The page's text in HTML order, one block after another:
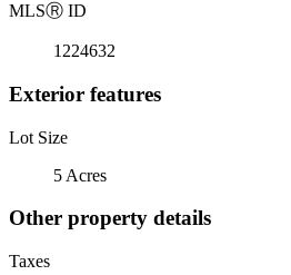
MLSⓇ ID
1224632
Exterior features
Lot Size
5 Acres
Other property details
Taxes